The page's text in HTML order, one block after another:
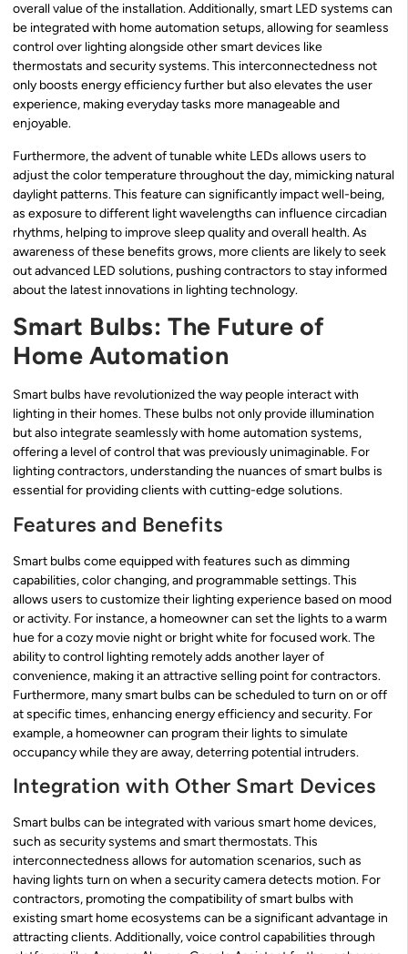
overall value of the installation. Additionally, smart LED systems can
be integrated with home automation setups, allowing for seamless
control over lighting alongside other smart devices like
thermostats and security systems. This interconnectedness not
only boosts energy efficiency further but also elevates the user
experience, making everyday tasks more manageable and
enjoyable.
Furthermore, the advent of tunable white LEDs allows users to
adjust the color temperature throughout the day, mimicking natural
daylight patterns. This feature can significantly impact well-being,
as exposure to different light wavelengths can influence circadian
rhythms, helping to improve sleep quality and overall health. As
awareness of these benefits grows, more clients are likely to seek
out advanced LED solutions, pushing contractors to stay informed
about the latest innovations in lighting technology.
Smart Bulbs: The Future of
Home Automation
Smart bulbs have revolutionized the way people interact with
lighting in their homes. These bulbs not only provide illumination
but also integrate seamlessly with home automation systems,
offering a level of control that was previously unimaginable. For
lighting contractors, understanding the nuances of smart bulbs is
essential for providing clients with cutting-edge solutions.
Features and Benefits
Smart bulbs come equipped with features such as dimming
capabilities, color changing, and programmable settings. This
allows users to customize their lighting experience based on mood
or activity. For instance, a homeowner can set the lights to a warm
hue for a cozy movie night or bright white for focused work. The
ability to control lighting remotely adds another layer of
convenience, making it an attractive selling point for contractors.
Furthermore, many smart bulbs can be scheduled to turn on or off
at specific times, enhancing energy efficiency and security. For
example, a homeowner can program their lights to simulate
occupancy while they are away, deterring potential intruders.
Integration with Other Smart Devices
Smart bulbs can be integrated with various smart home devices,
such as security systems and smart thermostats. This
interconnectedness allows for automation scenarios, such as
having lights turn on when a security camera detects motion. For
contractors, promoting the compatibility of smart bulbs with
existing smart home ecosystems can be a significant advantage in
attracting clients. Additionally, voice control capabilities through